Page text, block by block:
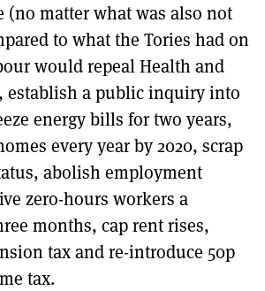
(no matter what was also not
to what the Tories had on
would repeal Health and
establish a public inquiry into
energy bills for two years,
every year by 2020, scrap
abolish employment
zero-hours workers a
months, cap rent rises,
tax and re-introduce 50p
tax.